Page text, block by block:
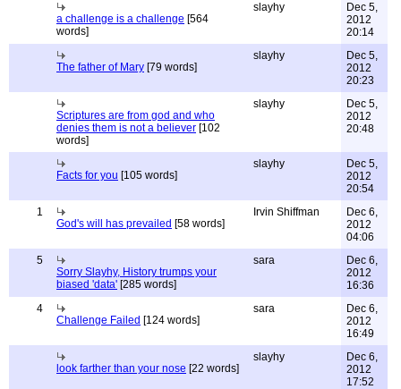
a challenge is a challenge [564
words]
slayhy
Dec 5,
2012
20:14
The father of Mary [79 words]
slayhy
Dec 5,
2012
20:23
Scriptures are from god and who
denies them is not a believer [102
words]
slayhy
Dec 5,
2012
20:48
Facts for you [105 words]
slayhy
Dec 5,
2012
20:54
1
God's will has prevailed [58 words]
Irvin Shiffman
Dec 6,
2012
04:06
5
Sorry Slayhy, History trumps your
biased 'data' [285 words]
sara
Dec 6,
2012
16:36
4
Challenge Failed [124 words]
sara
Dec 6,
2012
16:49
look farther than your nose [22 words]
slayhy
Dec 6,
2012
17:52